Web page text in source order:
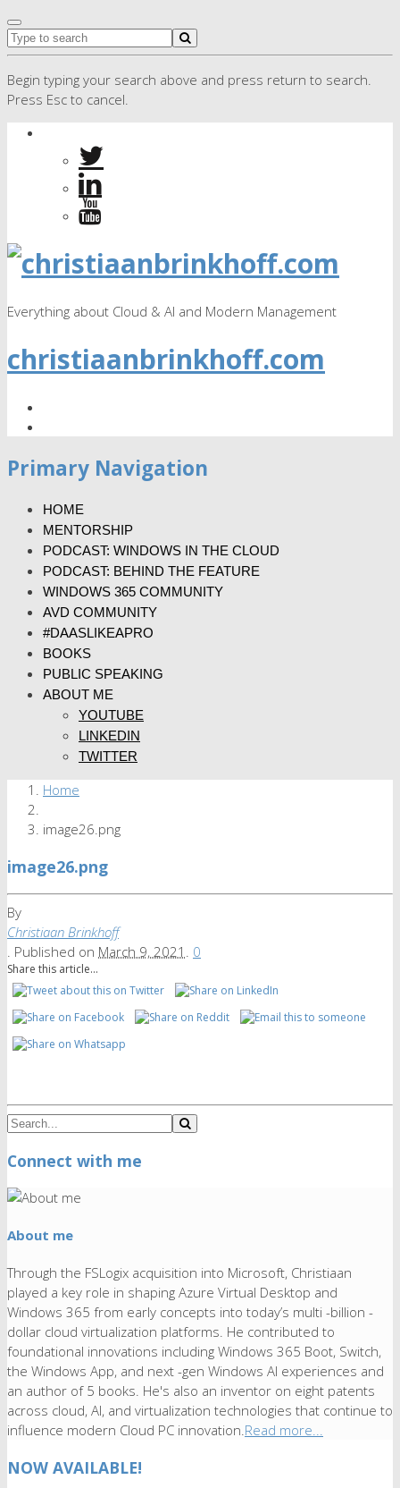
Begin typing your search above and press return to search.
Press Esc to cancel.
Everything about Cloud & AI and Modern Management
christiaanbrinkhoff.com
Primary Navigation
HOME
MENTORSHIP
PODCAST: WINDOWS IN THE CLOUD
PODCAST: BEHIND THE FEATURE
WINDOWS 365 COMMUNITY
AVD COMMUNITY
#DAASLIKEAPRO
BOOKS
PUBLIC SPEAKING
ABOUT ME
YOUTUBE
LINKEDIN
TWITTER
Home
image26.png
image26.png
By
Christiaan Brinkhoff
Published on March 9, 2021 0
Share this article...
Connect with me
About me
Through the FSLogix acquisition into Microsoft, Christiaan
played a key role in shaping Azure Virtual Desktop and
Windows 365 from early concepts into today’s multi -billion -
dollar cloud virtualization platforms. He contributed to
foundational innovations including Windows 365 Boot, Switch,
the Windows App, and next -gen Windows AI experiences and
an author of 5 books. He's also an inventor on eight patents
across cloud, AI, and virtualization technologies that continue to
influence modern Cloud PC innovation.Read more...
NOW AVAILABLE!